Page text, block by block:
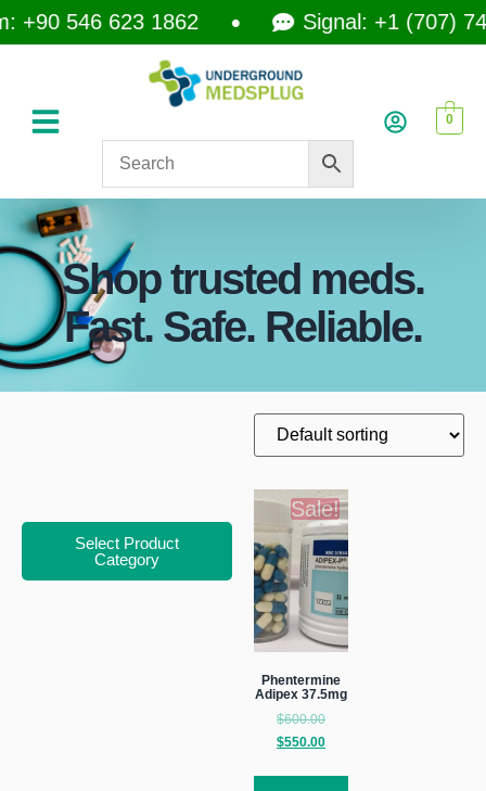
546 623 1862 Signal: +1 (707)
0
Shop trusted meds.
Fast. Safe. Reliable.
Select Product
Category
Sale!
Phentermine
Adipex 37.5mg
$600.00
$550.00